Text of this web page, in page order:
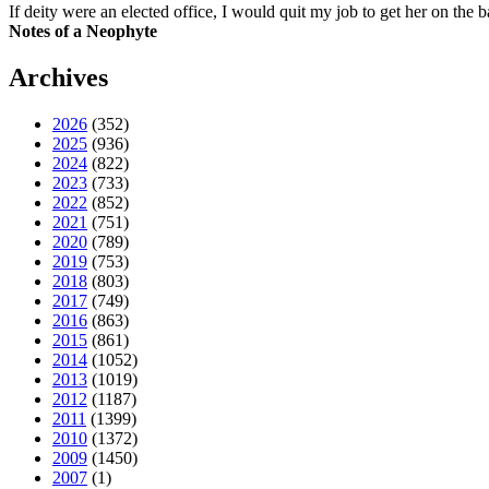
If deity were an elected office, I would quit my job to get her on the
Notes of a Neophyte
Archives
2026 (352)
2025 (936)
2024 (822)
2023 (733)
2022 (852)
2021 (751)
2020 (789)
2019 (753)
2018 (803)
2017 (749)
2016 (863)
2015 (861)
2014 (1052)
2013 (1019)
2012 (1187)
2011 (1399)
2010 (1372)
2009 (1450)
2007 (1)